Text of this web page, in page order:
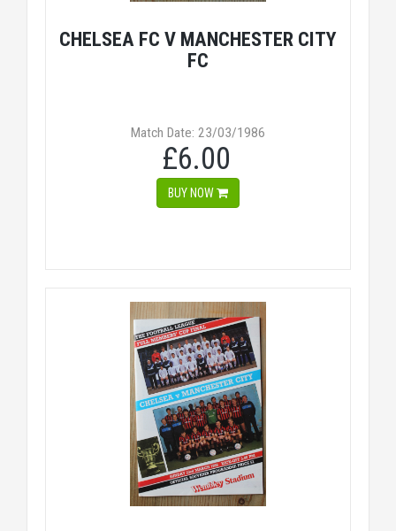
CHELSEA FC V MANCHESTER CITY
FC
Match Date: 23/03/1986
£6.00
BUY NOW